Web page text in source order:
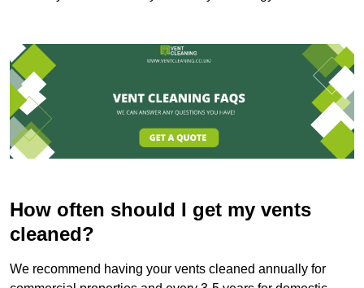
How often should I get my vents
cleaned?
We recommend having your vents cleaned annually for